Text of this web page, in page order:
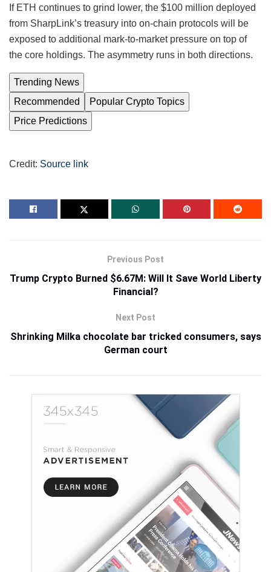
If ETH continues to grind lower, the $100 million deployed
from SharpLink’s treasury into on-chain protocols will be
exposed to additional mark-to-market pressure on top of
the core holdings. The asymmetry runs in both directions.
Trending News
Recommended
Popular Crypto Topics
Price Predictions
Credit: Source link
Previous Post
Trump Crypto Burned $6.67M: Will It Save World Liberty
Financial?
Next Post
Shrinking Milka chocolate bar tricked consumers, says
German court